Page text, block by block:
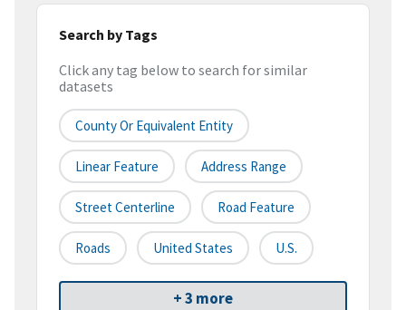
Search by Tags
Click any tag below to search for similar
datasets
County Or Equivalent Entity
Linear Feature Address Range
Street Centerline Road Feature
Roads United States U.S.
+ 3 more